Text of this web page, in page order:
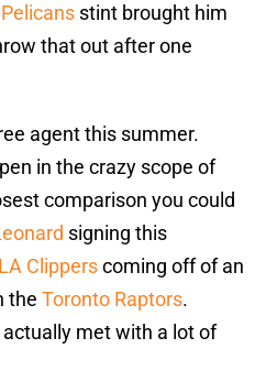
stint brought him
that out after one
agent this summer.
in the crazy scope of
comparison you could
signing this
LA Clipperscoming off of an
the Toronto Raptors.
actually met with a lot of